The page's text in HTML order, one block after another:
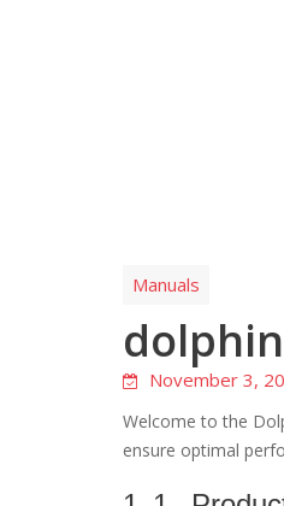
Manuals
November 3,
Welcome to the
ensure optimal